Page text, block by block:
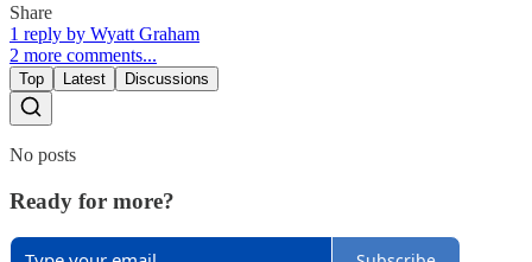
Share
1 reply by Wyatt Graham
2 more comments...
Top Latest Discussions
No posts
Ready for more?